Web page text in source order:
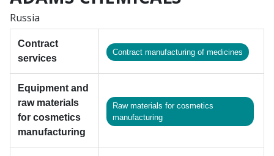
Russia
Contract
services
Contract manufacturing of medicines
Equipment and
raw materials
for cosmetics
manufacturing
Raw materials for cosmetics
manufacturing